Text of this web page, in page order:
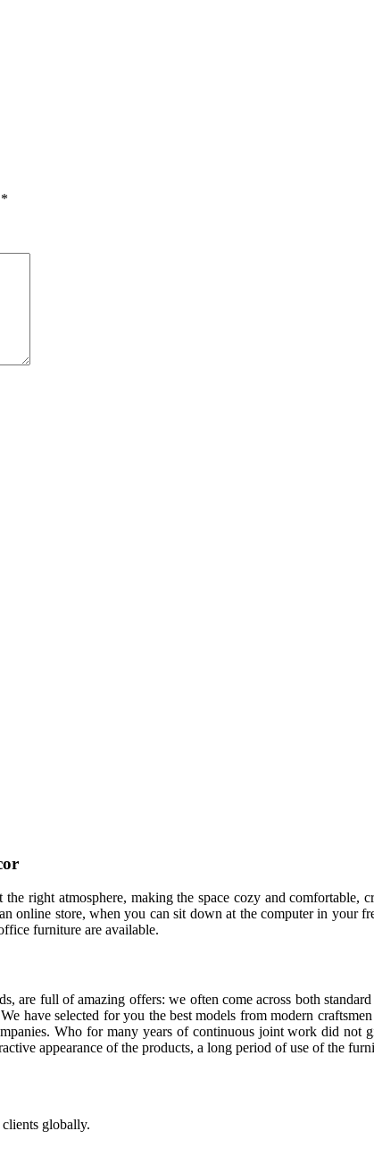
*
right atmosphere, making the space cozy and
online store, when you can sit down at the computer in your
furniture are available.
are full of amazing offers: we often come across both
have selected for you the best models from modern
Who for many years of continuous joint work did
appearance of the products, a long period of use of the
globally.